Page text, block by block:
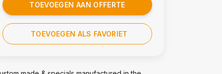
TOEVOEGEN AAN OFFERTE
TOEVOEGEN ALS FAVORIET